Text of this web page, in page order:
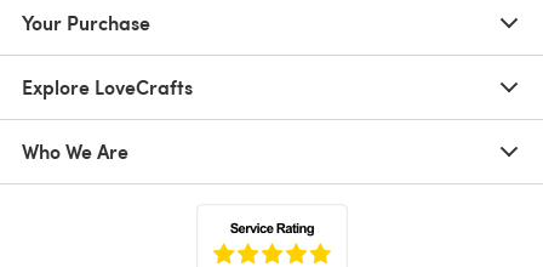
Your Purchase
Explore LoveCrafts
Who We Are